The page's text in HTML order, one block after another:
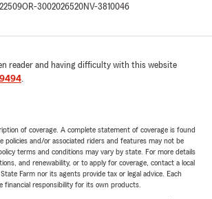
OR-3002026520NV-3810046
reader and having difficulty with this website
.
of coverage. A complete statement of coverage is found
policies and/or associated riders and features may not be
terms and conditions may vary by state. For more details
and renewability, or to apply for coverage, contact a local
Farm nor its agents provide tax or legal advice. Each
financial responsibility for its own products.